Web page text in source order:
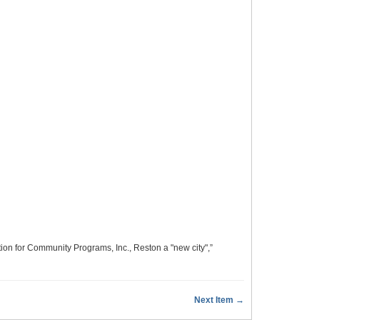
for Community Programs, Inc., Reston a "new city",”
Next Item →